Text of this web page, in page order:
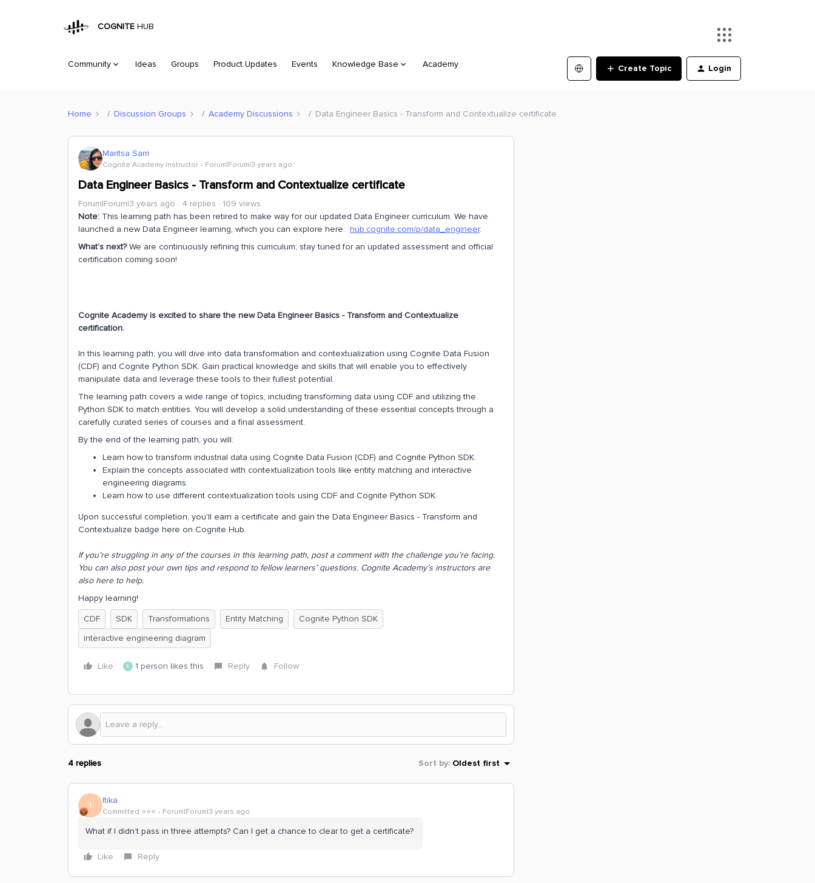
COGNITE HUB
Community Ideas Groups Product Updates Events Knowledge Base Academy Create Topic Login
Home Discussion Groups Academy Discussions Data Engineer Basics - Transform and Contextualize certificate
Maritsa Sarri
Cognite Academy Instructor Forum|Forum|3 years ago
Data Engineer Basics - Transform and Contextualize certificate
Forum|Forum|3 years ago 4 replies
109 views
Note: This learning path has been retired to make way for our updated Data Engineer curriculum. We have
launched a new Data Engineer learning, which you can explore here: hub.cognite.com/p/data_engineer.
What’s next?We are continuously refining this curriculum; stay tuned for an updated assessment and official
certification coming soon!
Cognite Academy is excited to share the new Data Engineer Basics - Transform and Contextualize
certification.
In this learning path, you will dive into data transformation and contextualization using Cognite Data Fusion
(CDF) and Cognite Python SDK. Gain practical knowledge and skills that will enable you to effectively
manipulate data and leverage these tools to their fullest potential.
The learning path covers a wide range of topics, including transforming data using CDF and utilizing the
Python SDK to match entities. You will develop a solid understanding of these essential concepts through a
carefully curated series of courses and a final assessment.
By the end of the learning path, you will:
Learn how to transform industrial data using Cognite Data Fusion (CDF) and Cognite Python SDK.
Explain the concepts associated with contextualization tools like entity matching and interactive
engineering diagrams.
Learn how to use different contextualization tools using CDF and Cognite Python SDK.
Upon successful completion, you'll earn a certificate and gain the Data Engineer Basics - Transform and
Contextualize badge here on Cognite Hub.
If you’re struggling in any of the courses in this learning path, post a comment with the challenge you’re facing.
You can also post your own tips and respond to fellow learners’ questions. Cognite Academy’s instructors are
also here to help.
Happy learning!
CDF
SDK Transformations Entity Matching
Cognite Python SDK
interactive engineering diagram
Like E 1 person likes this Reply Follow
4 replies Sort by: Oldest first
I Itika
Committed ⭐️⭐️⭐️ Forum|Forum|3 years ago
What if I didn’t pass in three attempts? Can I get a chance to clear to get a certificate?
Like Reply